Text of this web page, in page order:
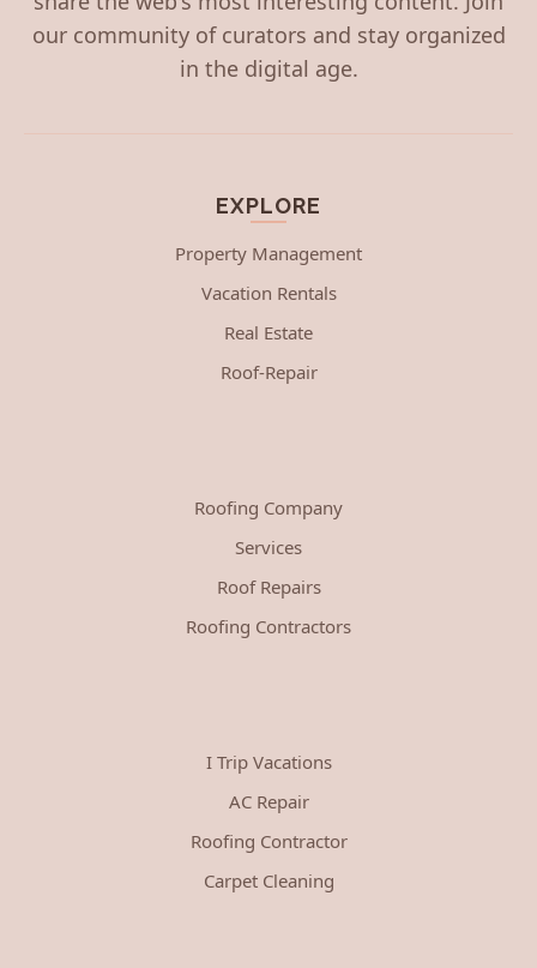
our community of curators and stay organized
in the digital age.
EXPLORE
Property Management
Vacation Rentals
Real Estate
Roof-Repair
Roofing Company
Services
Roof Repairs
Roofing Contractors
I Trip Vacations
AC Repair
Roofing Contractor
Carpet Cleaning